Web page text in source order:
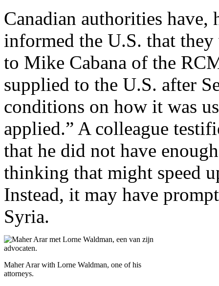
Canadian authorities have,
informed the U.S. that
to Mike Cabana of the
supplied to the U.S. after
conditions on how it was
applied.” A colleague
that he did not have
thinking that might speed
Instead, it may have
Syria.
Maher Arar with Lorne Waldman, one of his
attorneys.